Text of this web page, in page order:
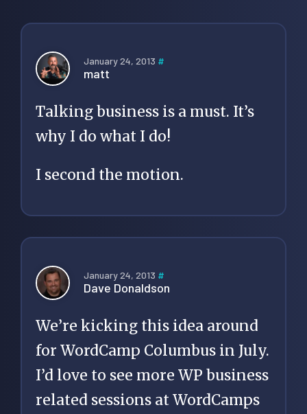
January 24, 2013 #
matt
Talking business is a must. It’s
why I do what I do!
I second the motion.
January 24, 2013 #
Dave Donaldson
We’re kicking this idea around
for WordCamp Columbus in July.
I’d love to see more WP business
related sessions at WordCamps